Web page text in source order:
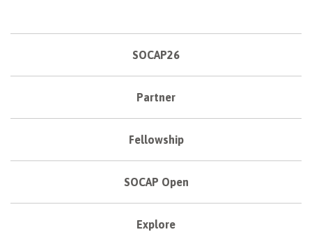
SOCAP26
Partner
Fellowship
SOCAP Open
Explore